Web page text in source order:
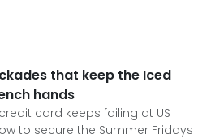
that keep the Iced
hands
card keeps failing at US
to secure the Summer Fridays